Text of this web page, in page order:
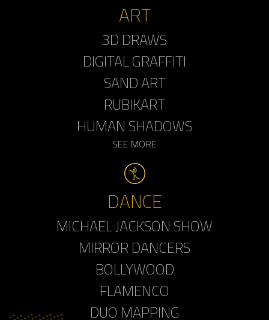
ART
3D DRAWS
DIGITAL GRAFFITI
SAND ART
RUBIKART
HUMAN SHADOWS
SEE MORE
DANCE
MICHAEL JACKSON SHOW
MIRROR DANCERS
BOLLYWOOD
FLAMENCO
DUO MAPPING